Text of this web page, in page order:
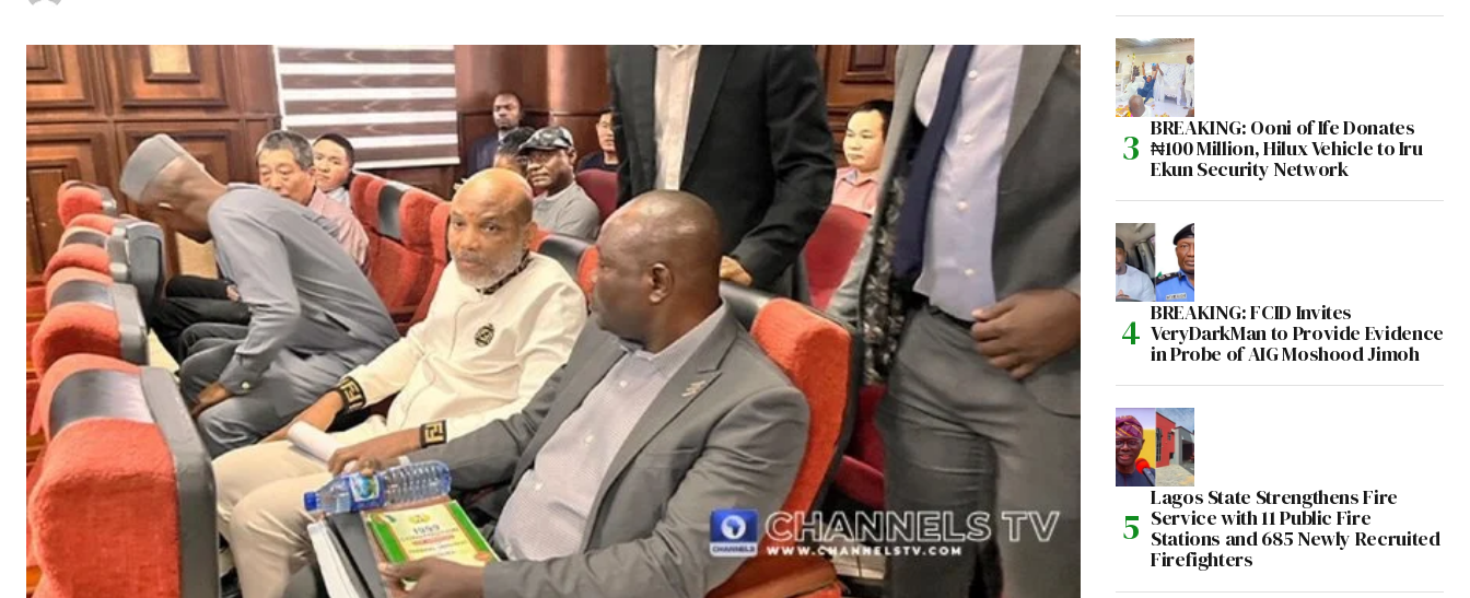
BREAKING: Ooni of Ife Donates
₦100 Million, Hilux Vehicle to Iru
Ekun Security Network
BREAKING: FCID Invites
VeryDarkMan to Provide Evidence
in Probe of AIG Moshood Jimoh
Lagos State Strengthens Fire
Service with 11 Public Fire
Stations and 685 Newly Recruited
Firefighters